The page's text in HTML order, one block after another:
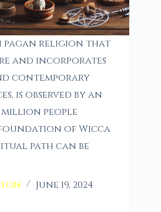
pagan religion that
and incorporates
contemporary
is observed by an
million people
of Wicca
path can be
June 19, 2024